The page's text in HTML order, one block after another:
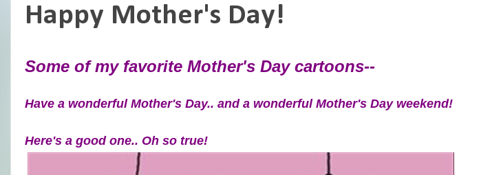
Happy Mother's Day!
Some of my favorite Mother's Day cartoons--
Have a wonderful Mother's Day.. and a wonderful Mother's Day weekend!
Here's a good one.. Oh so true!